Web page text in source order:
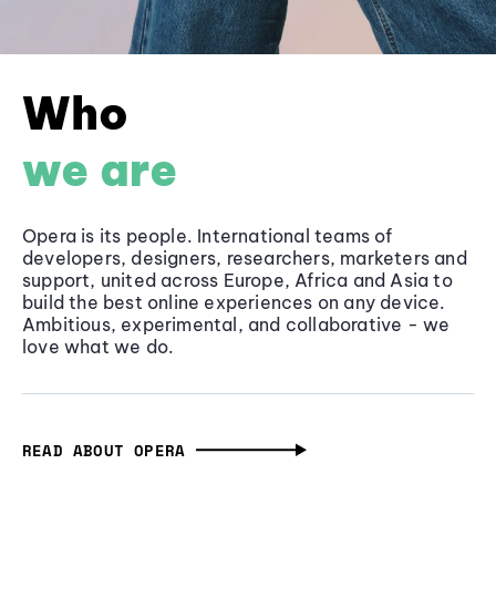
Who
we are
Opera is its people. International teams of
developers, designers, researchers, marketers and
support, united across Europe, Africa and Asia to
build the best online experiences on any device.
Ambitious, experimental, and collaborative - we
love what we do.
READ ABOUT OPERA